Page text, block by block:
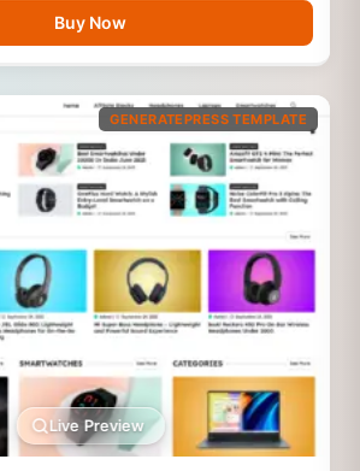
Buy Now
GENERATEPRESS TEMPLATE
Live Preview